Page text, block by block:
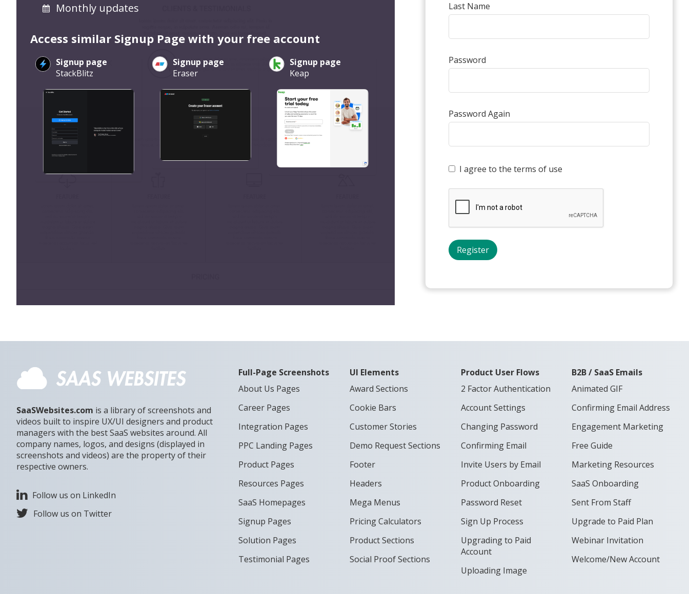
Monthly updates
Access similar Signup Page with your free account
Signup page
StackBlitz
Signup page
Eraser
Signup page
Keap
Last Name
Password
Password Again
I agree to the terms of use
SaaSWebsites.com is a library of screenshots and
videos built to inspire UX/UI designers and product
managers with the best SaaS websites around. All
company names, logos, and designs (displayed in
screenshots and videos) are the property of their
respective owners.
Follow us on LinkedIn
Follow us on Twitter
Full-Page Screenshots
About Us Pages
Career Pages
Integration Pages
PPC Landing Pages
Product Pages
Resources Pages
SaaS Homepages
Signup Pages
Solution Pages
Testimonial Pages
UI Elements
Award Sections
Cookie Bars
Customer Stories
Demo Request Sections
Footer
Headers
Mega Menus
Pricing Calculators
Product Sections
Social Proof Sections
Product User Flows
2 Factor Authentication
Account Settings
Changing Password
Confirming Email
Invite Users by Email
Product Onboarding
Password Reset
Sign Up Process
Upgrading to Paid
Account
Uploading Image
B2B / SaaS Emails
Animated GIF
Confirming Email Address
Engagement Marketing
Free Guide
Marketing Resources
SaaS Onboarding
Sent From Staff
Upgrade to Paid Plan
Webinar Invitation
Welcome/New Account